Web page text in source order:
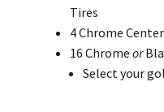
Tires
4 Chrome
16 Chrome or
Select your